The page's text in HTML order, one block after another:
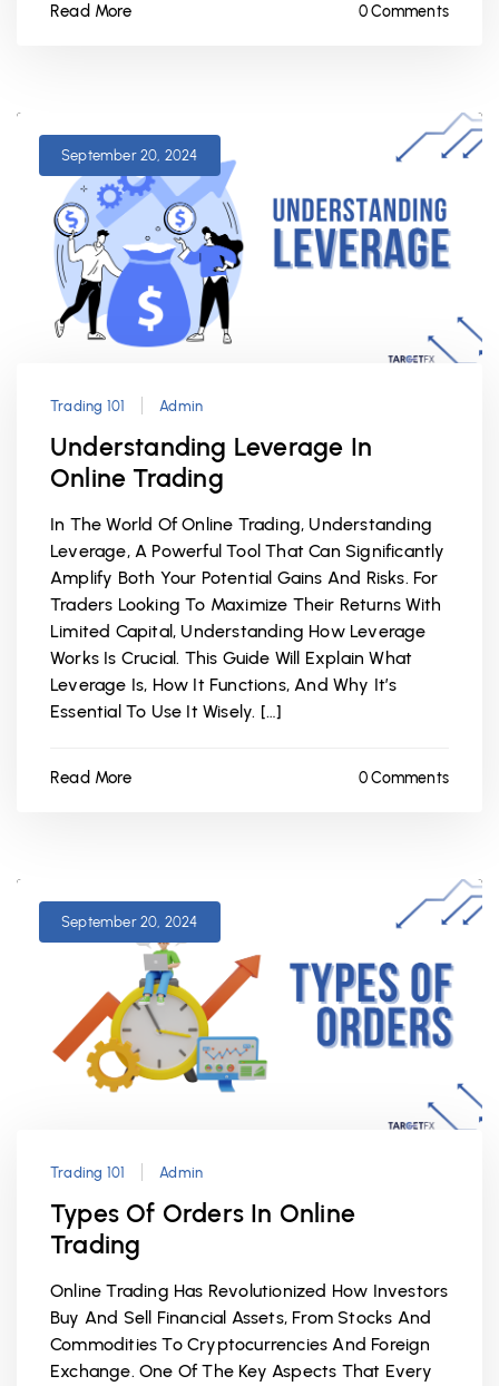
Read More 0 Comments
September 20, 2024
Trading 101 Admin
Understanding Leverage In
Online Trading
In The World Of Online Trading, Understanding
Leverage, A Powerful Tool That Can Significantly
Amplify Both Your Potential Gains And Risks. For
Traders Looking To Maximize Their Returns With
Limited Capital, Understanding How Leverage
Works Is Crucial. This Guide Will Explain What
Leverage Is, How It Functions, And Why It’s
Essential To Use It Wisely. […]
Read More 0 Comments
September 20, 2024
Trading 101 Admin
Types Of Orders In Online
Trading
Online Trading Has Revolutionized How Investors
Buy And Sell Financial Assets, From Stocks And
Commodities To Cryptocurrencies And Foreign
Exchange. One Of The Key Aspects That Every